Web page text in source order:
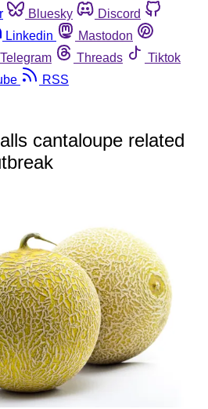
Bluesky
Discord
Linkedin
Mastodon
Telegram Threads
Tiktok
RSS
cantaloupe related